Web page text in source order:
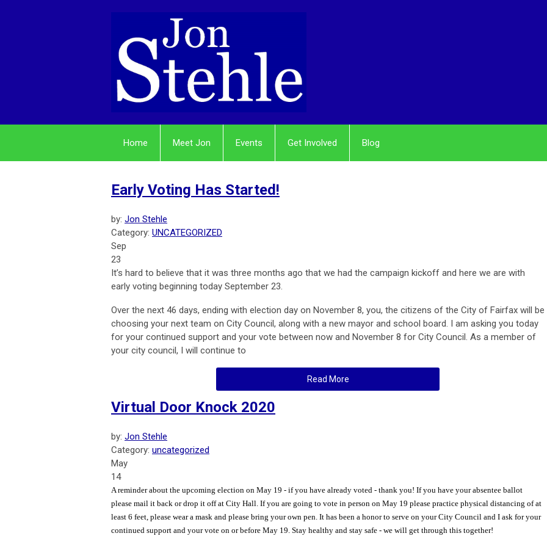
Home Meet Jon Events Get Involved Blog
Early Voting Has Started!
by: Jon Stehle
Category: UNCATEGORIZED
Sep
23
It’s hard to believe that it was three months ago that we had the campaign kickoff and here we are with
early voting beginning today September 23.
Over the next 46 days, ending with election day on November 8, you, the citizens of the City of Fairfax will be
choosing your next team on City Council, along with a new mayor and school board. I am asking you today
for your continued support and your vote between now and November 8 for City Council. As a member of
your city council, I will continue to
Read More
Virtual Door Knock 2020
by: Jon Stehle
Category: uncategorized
May
14
A reminder about the upcoming election on May 19 - if you have already voted - thank you! If you have your absentee ballot
please mail it back or drop it off at City Hall. If you are going to vote in person on May 19 please practice physical distancing of at
least 6 feet, please wear a mask and please bring your own pen. It has been a honor to serve on your City Council and I ask for your
continued support and your vote on or before May 19. Stay healthy and stay safe - we will get through this together!